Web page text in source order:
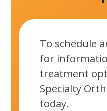
To schedule
for
treatment
Specialty
today.